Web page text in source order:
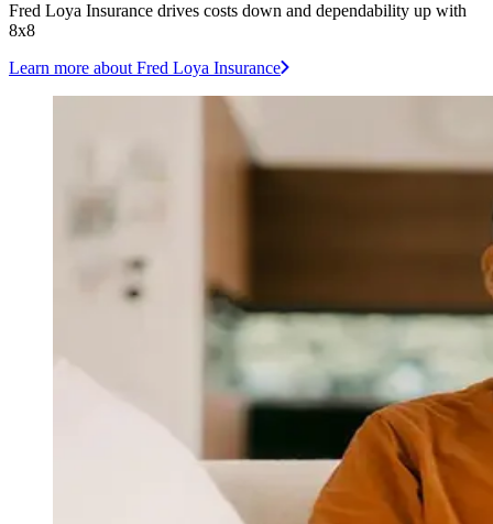
Fred Loya Insurance drives costs down and dependability up with
8x8
Learn more about Fred Loya Insurance